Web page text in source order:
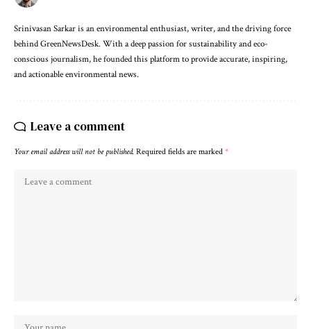
Srinivasan Sarkar is an environmental enthusiast, writer, and the driving force
behind GreenNewsDesk. With a deep passion for sustainability and eco-
conscious journalism, he founded this platform to provide accurate, inspiring,
and actionable environmental news.
Leave a comment
Your email address will not be published. Required fields are marked *